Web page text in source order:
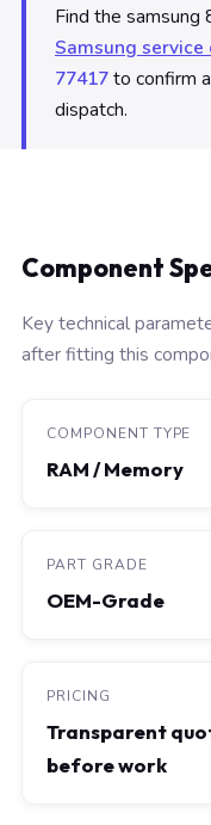
Find the
Samsung service
77417to confirm
dispatch.
Component
Key technical
after fitting this
COMPONENT TYPE
RAM / Memory
PART GRADE
OEM-Grade
PRICING
Transparent
before work